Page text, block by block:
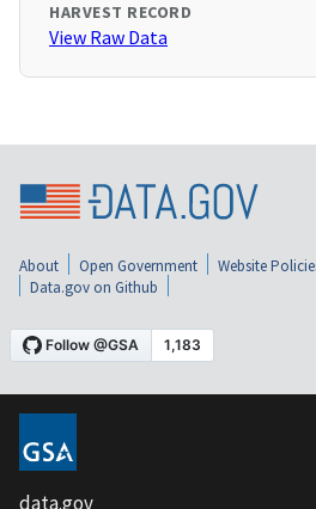
HARVEST RECORD
View Raw Data
About Open Government Website
Data.gov on Github
data.gov